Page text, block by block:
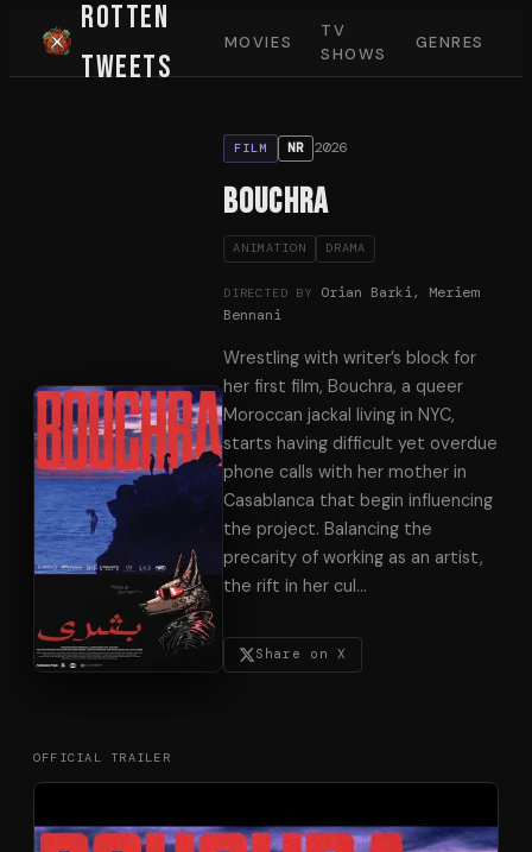
Rotten
Tweets
MOVIES
TV
SHOWS
GENRES
FILM NR 2026
Bouchra
ANIMATION DRAMA
DIRECTED BY
Orian Barki, Meriem
Bennani
Wrestling with writer’s block for
her first film, Bouchra, a queer
Moroccan jackal living in NYC,
starts having difficult yet overdue
phone calls with her mother in
Casablanca that begin influencing
the project. Balancing the
precarity of working as an artist,
the rift in her cul…
Share on X
OFFICIAL TRAILER